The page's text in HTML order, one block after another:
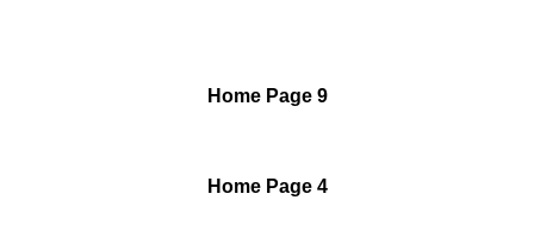
Home Page 9
Home Page 4